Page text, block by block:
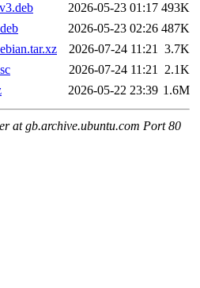
2026-05-23 01:17 493K
2026-05-23 02:26 487K
2026-07-24 11:21 3.7K
2026-07-24 11:21 2.1K
2026-05-22 23:39 1.6M
at gb.archive.ubuntu.com Port 80